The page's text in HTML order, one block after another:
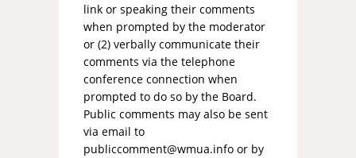
link or speaking their comments
when prompted by the moderator
or (2) verbally communicate their
comments via the telephone
conference connection when
prompted to do so by the Board.
Public comments may also be sent
via email to
publiccomment@wmua.infoor by